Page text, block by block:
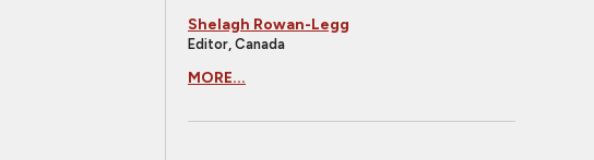
Shelagh Rowan-Legg
Editor, Canada
MORE...